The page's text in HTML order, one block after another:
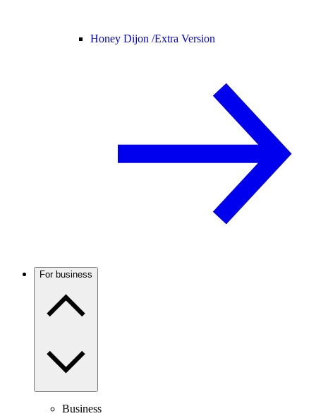
Honey Dijon /Extra Version
For business
Business